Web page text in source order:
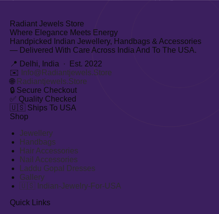
Radiant Jewels Store
Where Elegance Meets Energy
Handpicked Indian Jewellery, Handbags & Accessories
— Delivered With Care Across India And To The USA.
📍 Delhi, India · Est. 2022
✉️
Info@radiantjewels.store
🌐 Radiantjewels.store
🔒 Secure Checkout
✅ Quality Checked
🇺🇸 Ships To USA
Shop
Jewellery
Handbags
Hair Accessories
Nail Accessories
Laddu Gopal Dresses
Gallery
🇺🇸 Indian-Jewelry-For-USA
Quick Links